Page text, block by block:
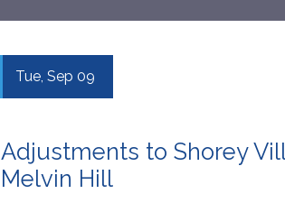
Tue, Sep 09
Adjustments to Shorey
Melvin Hill